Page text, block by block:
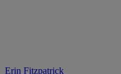
Erin Fitzpatrick